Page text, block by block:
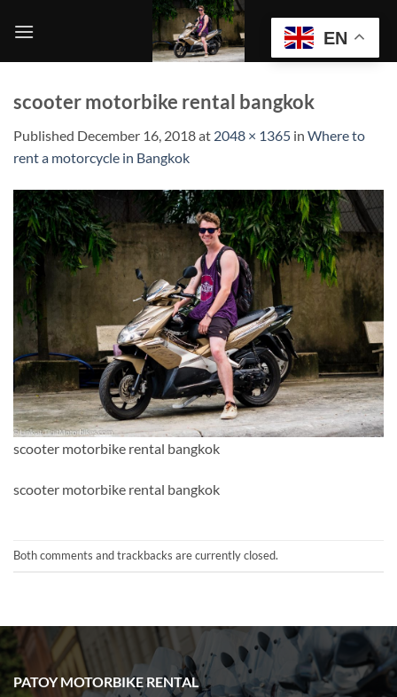
scooter motorbike rental bangkok
Published December 16, 2018at 2048 × 1365 in Where to
rent a motorcycle in Bangkok
scooter motorbike rental bangkok
scooter motorbike rental bangkok
Both comments and trackbacks are currently closed.
PATOY MOTORBIKE RENTAL
EN